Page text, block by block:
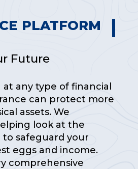
PLATFORM
Future
any type of financial
can protect more
assets. We
look at the
safeguard your
eggs and income.
comprehensive